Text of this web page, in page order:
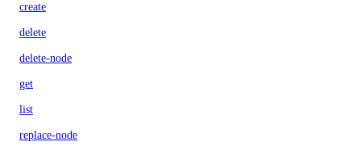
create
delete
delete-node
get
list
replace-node